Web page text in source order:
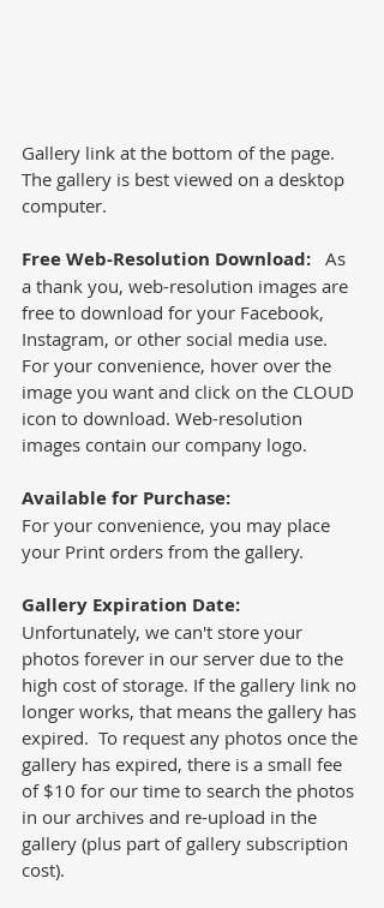
Gallery link at the bottom of the page.
The gallery is best viewed on a desktop
computer.
Free Web-Resolution Download:
   As
a thank you, web-resolution images are
free to download for your Facebook,
Instagram, or other social media use.
For your convenience, hover over the
image you want and click on the CLOUD
icon to download. Web-resolution
images contain our company logo.
Available for Purchase:
For your convenience, you may place
your Print orders from the gallery.
Gallery Expiration Date:
Unfortunately, we can't store your
photos forever in our server due to the
high cost of storage. If the gallery link no
longer works, that means the gallery has
expired.  To request any photos once the
gallery has expired, there is a small fee
of $10 for our time to search the photos
in our archives and re-upload in the
gallery (plus part of gallery subscription
cost).